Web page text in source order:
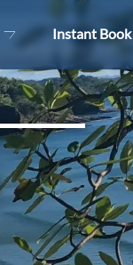
Instant Book